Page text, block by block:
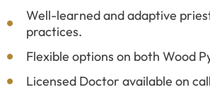
Well-learned and adaptive
practices.
Flexible options on both Wood
Licensed Doctor available on